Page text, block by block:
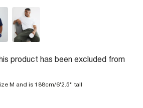
product has been excluded from
M and is 188cm/6'2.5'' tall